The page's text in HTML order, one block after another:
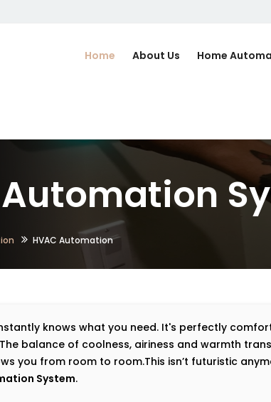
Home About Us Home
HVAC Automation
knows what you need. It's perfectly
balance of coolness, airiness and warmth
you from room to room.This isn’t futuristic
System.